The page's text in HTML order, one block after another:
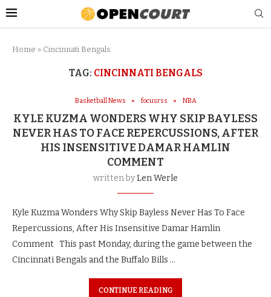
Home » Cincinnati Bengals
TAG: CINCINNATI BENGALS
Basketball News focusrss NBA
KYLE KUZMA WONDERS WHY SKIP BAYLESS
NEVER HAS TO FACE REPERCUSSIONS, AFTER
HIS INSENSITIVE DAMAR HAMLIN
COMMENT
written byLen Werle
Kyle Kuzma Wonders Why Skip Bayless Never Has To Face
Repercussions, After His Insensitive Damar Hamlin
Comment This past Monday, during the game between the
Cincinnati Bengals and the Buffalo Bills …
CONTINUE READING